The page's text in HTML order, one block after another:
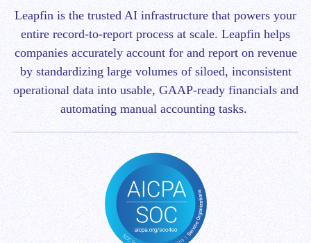
Leapfin is the trusted AI infrastructure that powers your
entire record-to-report process at scale. Leapfin helps
companies accurately account for and report on revenue
by standardizing large volumes of siloed, inconsistent
operational data into usable, GAAP-ready financials and
automating manual accounting tasks.